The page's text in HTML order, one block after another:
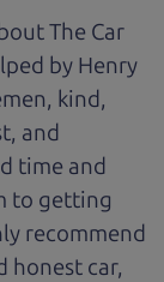
The Car
by Henry
kind,
and
time and
to getting
recommend
honest car,